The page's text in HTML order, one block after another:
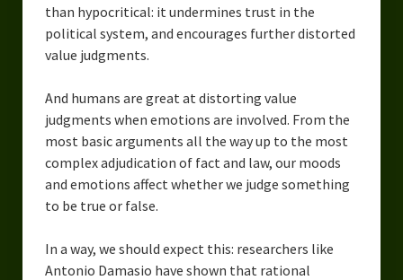
than hypocritical: it undermines trust in the
political system, and encourages further distorted
value judgments.
And humans are great at distorting value
judgments when emotions are involved. From the
most basic arguments all the way up to the most
complex adjudication of fact and law, our moods
and emotions affect whether we judge something
to be true or false.
In a way, we should expect this: researchers like
Antonio Damasio have shown that rational